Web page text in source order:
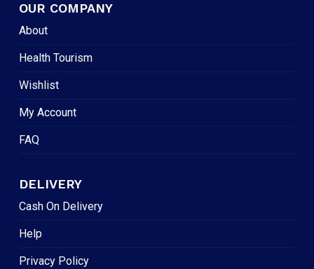
OUR COMPANY
About
Health Tourism
Wishlist
My Account
FAQ
DELIVERY
Cash On Delivery
Help
Privacy Policy